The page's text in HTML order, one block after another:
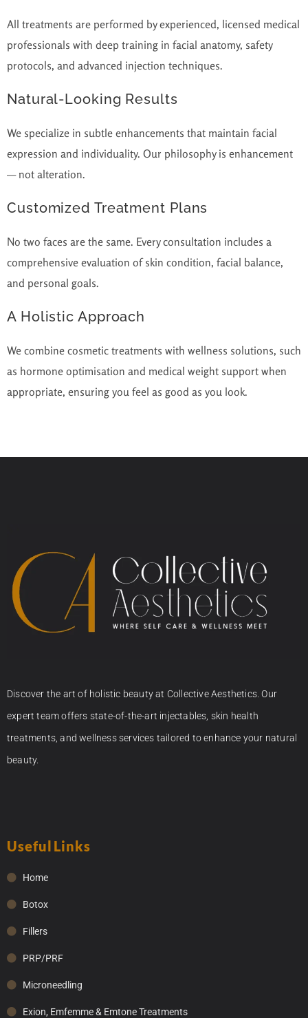
All treatments are performed by experienced, licensed medical
professionals with deep training in facial anatomy, safety
protocols, and advanced injection techniques.
Natural-Looking Results
We specialize in subtle enhancements that maintain facial
expression and individuality. Our philosophy is enhancement
— not alteration.
Customized Treatment Plans
No two faces are the same. Every consultation includes a
comprehensive evaluation of skin condition, facial balance,
and personal goals.
A Holistic Approach
We combine cosmetic treatments with wellness solutions, such
as hormone optimisation and medical weight support when
appropriate, ensuring you feel as good as you look.
Discover the art of holistic beauty at Collective Aesthetics. Our
expert team offers state-of-the-art injectables, skin health
treatments, and wellness services tailored to enhance your natural
beauty.
Useful Links
Home
Botox
Fillers
PRP/PRF
Microneedling
Exion, Emfemme & Emtone Treatments